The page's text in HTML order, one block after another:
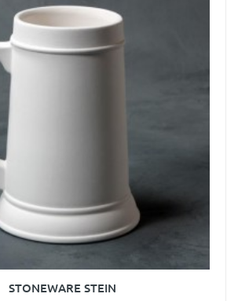
STONEWARE STEIN